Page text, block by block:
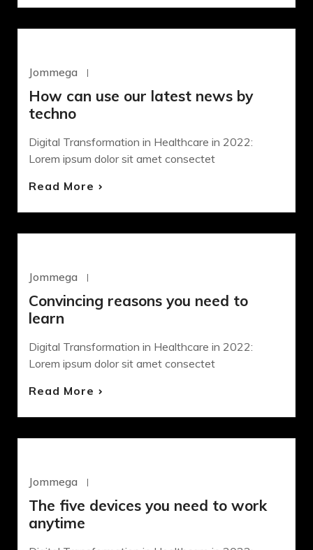
Jommega
How can use our latest news by
techno
Digital Transformation in Healthcare in 2022:
Lorem ipsum dolor sit amet consectet
Read More
Jommega
Convincing reasons you need to
learn
Digital Transformation in Healthcare in 2022:
Lorem ipsum dolor sit amet consectet
Read More
Jommega
The five devices you need to work
anytime